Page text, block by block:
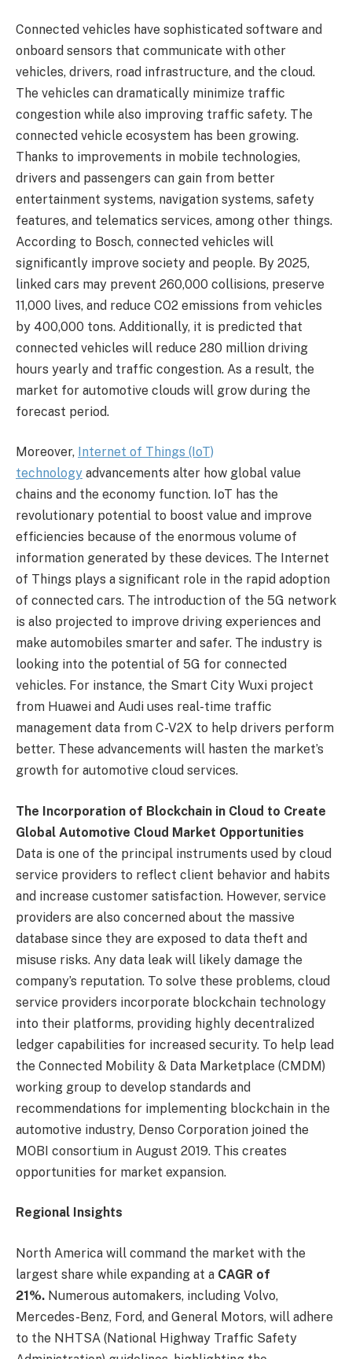
Connected vehicles have sophisticated software and
onboard sensors that communicate with other
vehicles, drivers, road infrastructure, and the cloud.
The vehicles can dramatically minimize traffic
congestion while also improving traffic safety. The
connected vehicle ecosystem has been growing.
Thanks to improvements in mobile technologies,
drivers and passengers can gain from better
entertainment systems, navigation systems, safety
features, and telematics services, among other things.
According to Bosch, connected vehicles will
significantly improve society and people. By 2025,
linked cars may prevent 260,000 collisions, preserve
11,000 lives, and reduce CO2 emissions from vehicles
by 400,000 tons. Additionally, it is predicted that
connected vehicles will reduce 280 million driving
hours yearly and traffic congestion. As a result, the
market for automotive clouds will grow during the
forecast period.
Moreover, Internet of Things (IoT)
technology advancements alter how global value
chains and the economy function. IoT has the
revolutionary potential to boost value and improve
efficiencies because of the enormous volume of
information generated by these devices. The Internet
of Things plays a significant role in the rapid adoption
of connected cars. The introduction of the 5G network
is also projected to improve driving experiences and
make automobiles smarter and safer. The industry is
looking into the potential of 5G for connected
vehicles. For instance, the Smart City Wuxi project
from Huawei and Audi uses real-time traffic
management data from C-V2X to help drivers perform
better. These advancements will hasten the market’s
growth for automotive cloud services.
The Incorporation of Blockchain in Cloud to Create
Global Automotive Cloud Market Opportunities
Data is one of the principal instruments used by cloud
service providers to reflect client behavior and habits
and increase customer satisfaction. However, service
providers are also concerned about the massive
database since they are exposed to data theft and
misuse risks. Any data leak will likely damage the
company’s reputation. To solve these problems, cloud
service providers incorporate blockchain technology
into their platforms, providing highly decentralized
ledger capabilities for increased security. To help lead
the Connected Mobility & Data Marketplace (CMDM)
working group to develop standards and
recommendations for implementing blockchain in the
automotive industry, Denso Corporation joined the
MOBI consortium in August 2019. This creates
opportunities for market expansion.
Regional Insights
North America will command the market with the
largest share while expanding at a CAGR of
21%. Numerous automakers, including Volvo,
Mercedes-Benz, Ford, and General Motors, will adhere
to the NHTSA (National Highway Traffic Safety